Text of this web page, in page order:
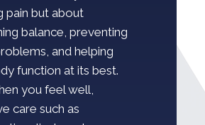
pain but about
balance, preventing
and helping
function at its best.
you feel well,
care such as